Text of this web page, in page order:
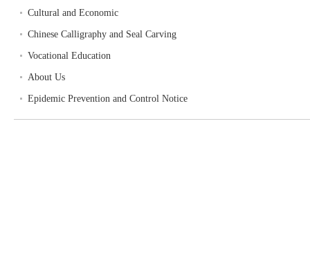
Cultural and Economic
Chinese Calligraphy and Seal Carving
Vocational Education
About Us
Epidemic Prevention and Control Notice